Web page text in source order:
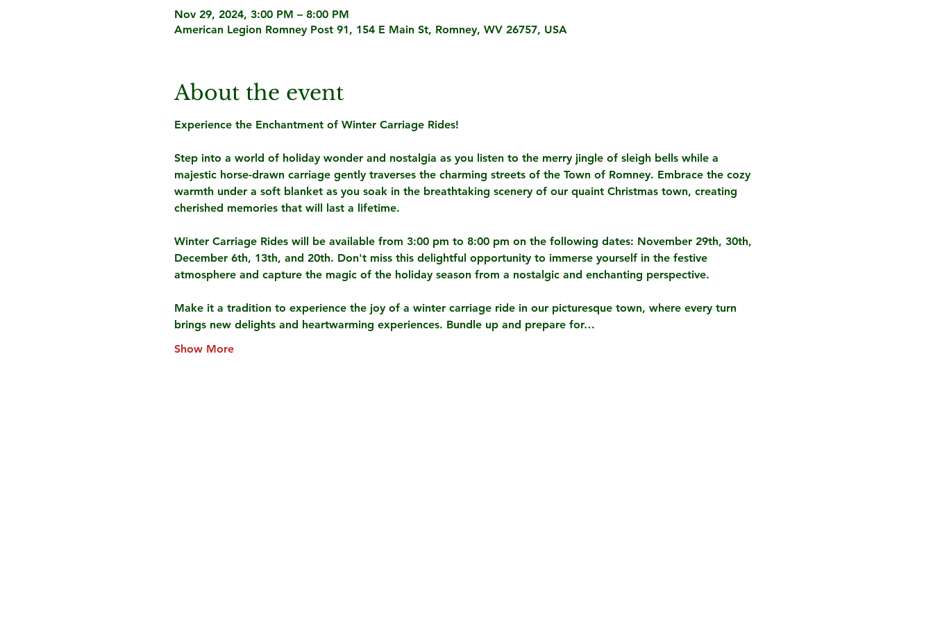
Nov 29, 2024, 3:00 PM – 8:00 PM
American Legion Romney Post 91, 154 E Main St, Romney, WV 26757, USA
About the event
Experience the Enchantment of Winter Carriage Rides!
Step into a world of holiday wonder and nostalgia as you listen to the merry jingle of sleigh bells while a
majestic horse-drawn carriage gently traverses the charming streets of the Town of Romney. Embrace the cozy
warmth under a soft blanket as you soak in the breathtaking scenery of our quaint Christmas town, creating
cherished memories that will last a lifetime.
Winter Carriage Rides will be available from 3:00 pm to 8:00 pm on the following dates: November 29th, 30th,
December 6th, 13th, and 20th. Don't miss this delightful opportunity to immerse yourself in the festive
atmosphere and capture the magic of the holiday season from a nostalgic and enchanting perspective.
Make it a tradition to experience the joy of a winter carriage ride in our picturesque town, where every turn
brings new delights and heartwarming experiences. Bundle up and prepare for…
Show More